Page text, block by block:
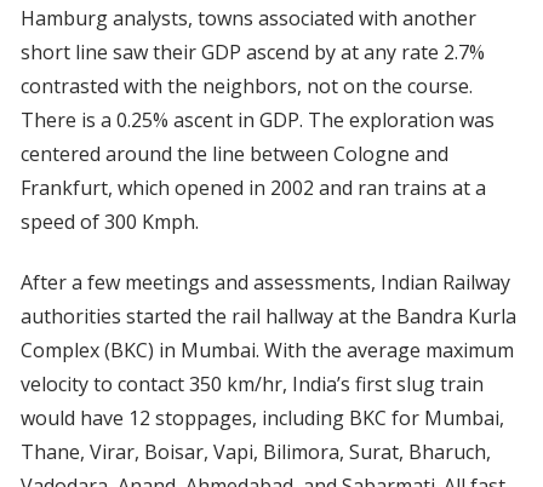
Hamburg analysts, towns associated with another
short line saw their GDP ascend by at any rate 2.7%
contrasted with the neighbors, not on the course.
There is a 0.25% ascent in GDP. The exploration was
centered around the line between Cologne and
Frankfurt, which opened in 2002 and ran trains at a
speed of 300 Kmph.
After a few meetings and assessments, Indian Railway
authorities started the rail hallway at the Bandra Kurla
Complex (BKC) in Mumbai. With the average maximum
velocity to contact 350 km/hr, India’s first slug train
would have 12 stoppages, including BKC for Mumbai,
Thane, Virar, Boisar, Vapi, Bilimora, Surat, Bharuch,